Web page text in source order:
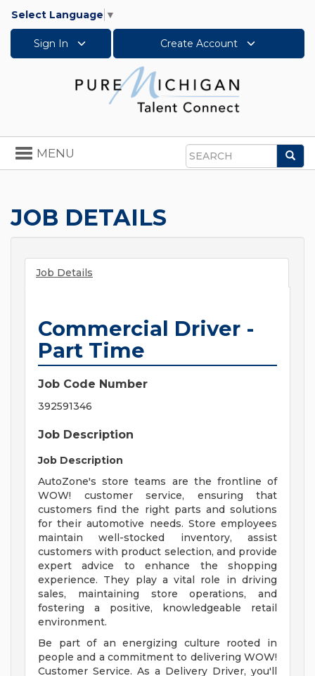
Select Language ▼
Sign In Create Account
Search
Toggle
navigation
MENU
JOB DETAILS
Job Details
Commercial Driver -
Part Time
Job Code Number
392591346
Job Description
Job Description
AutoZone's store teams are the frontline of
WOW! customer service, ensuring that
customers find the right parts and solutions
for their automotive needs. Store employees
maintain well-stocked inventory, assist
customers with product selection, and provide
expert advice to enhance the shopping
experience. They play a vital role in driving
sales, maintaining store operations, and
fostering a positive, knowledgeable retail
environment.
Be part of an energizing culture rooted in
people and a commitment to delivering WOW!
Customer Service. As a Delivery Driver, you'll